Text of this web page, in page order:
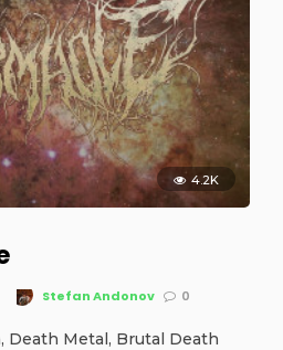
4.2K
Stefan Andonov 0
Death Metal, Brutal Death